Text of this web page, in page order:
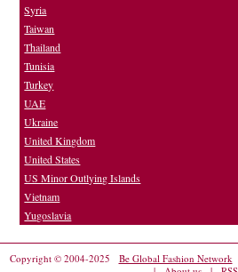
Syria
Taiwan
Thailand
Tunisia
Turkey
UAE
Ukraine
United Kingdom
United States
US Minor Outlying Islands
Vietnam
Yugoslavia
Copyright © 2004-2025 Be Global Fashion Network